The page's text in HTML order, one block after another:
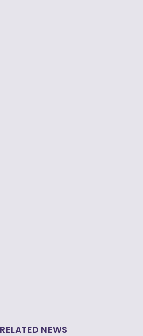
RELATED NEWS